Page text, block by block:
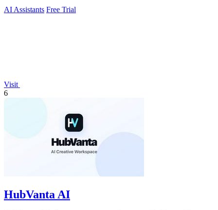
AI Assistants Free Trial
Visit
6
HubVanta AI